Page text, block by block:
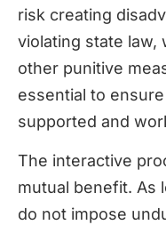
risk creating
violating state law,
other punitive
essential to
supported and
The interactive
mutual benefit. As
do not impose